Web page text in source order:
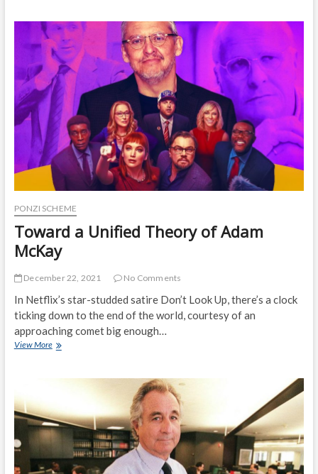
Got
Busted
Finessing
Covid-
19
Relief
Loans
PONZI SCHEME
Toward a Unified Theory of Adam
McKay
December 22, 2021 No Comments
In Netflix’s star-studded satire Don’t Look Up, there’s a clock
ticking down to the end of the world, courtesy of an
approaching comet big enough…
View MoreToward
Adam
McKay